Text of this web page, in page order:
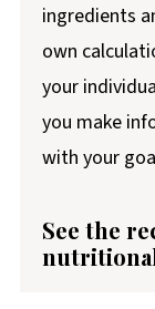
ingredients
own
your
you make
with your
See the